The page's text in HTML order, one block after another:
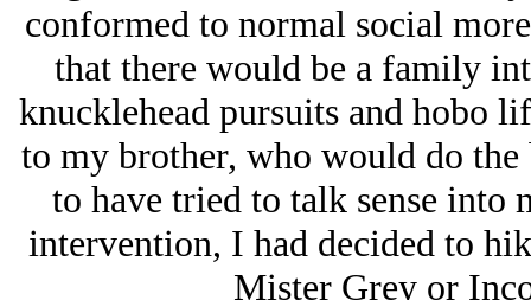
conformed to normal social
that there would be a family
knucklehead pursuits and hobo
to my brother, who would do
to have tried to talk sense into
intervention, I had decided to
Mister Grey or